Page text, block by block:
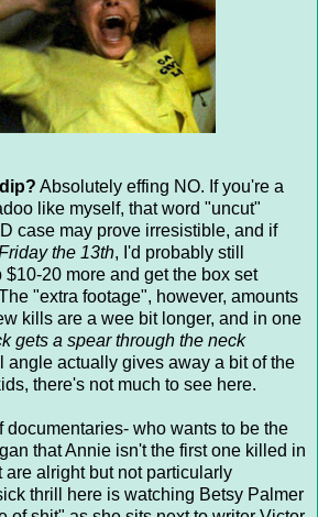
Absolutely effing NO. If you're a
like myself, that word "uncut"
case may prove irresistible, and if
the 13th, I'd probably still
$10-20 more and get the box set
"extra footage", however, amounts
kills are a wee bit longer, and in one
gets a spear through the neck
angle actually gives away a bit of the
there's not much to see here.
documentaries- who wants to be the
that Annie isn't the first one killed in
are alright but not particularly
thrill here is watching Betsy Palmer